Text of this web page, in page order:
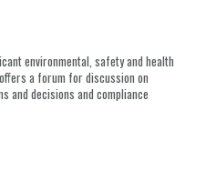
environmental, safety and health
a forum for discussion on
and decisions and compliance